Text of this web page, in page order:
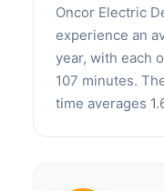
Oncor Electric
experience an
year, with each
107 minutes.
time averages